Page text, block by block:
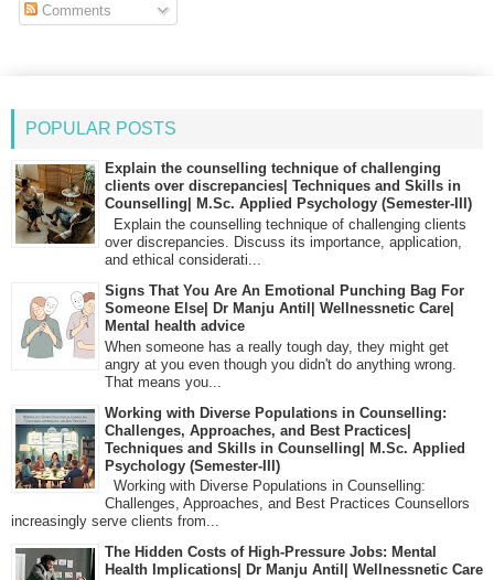
Comments
POPULAR POSTS
Explain the counselling technique of challenging
clients over discrepancies| Techniques and Skills in
Counselling| M.Sc. Applied Psychology (Semester-III)
Explain the counselling technique of challenging clients
over discrepancies. Discuss its importance, application,
and ethical considerati...
Signs That You Are An Emotional Punching Bag For
Someone Else| Dr Manju Antil| Wellnessnetic Care|
Mental health advice
When someone has a really tough day, they might get
angry at you even though you didn't do anything wrong.
That means you...
Working with Diverse Populations in Counselling:
Challenges, Approaches, and Best Practices|
Techniques and Skills in Counselling| M.Sc. Applied
Psychology (Semester-III)
Working with Diverse Populations in Counselling:
Challenges, Approaches, and Best Practices Counsellors
increasingly serve clients from...
The Hidden Costs of High-Pressure Jobs: Mental
Health Implications| Dr Manju Antil| Wellnessnetic Care